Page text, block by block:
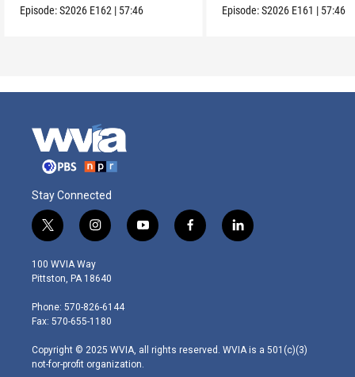
Episode:S2026 E162 | 57:46 Episode:S2026 E161 | 57:46
Stay Connected
t
w
i
t
e
r
i
n
s
t
g
r
m
y
o
f
a
l
i
100 WVIA Way
Pittston, PA 18640
Phone: 570-826-6144
Fax: 570-655-1180
Copyright © 2025 WVIA, all rights reserved. WVIA is a 501(c)(3)
not-for-profit organization.